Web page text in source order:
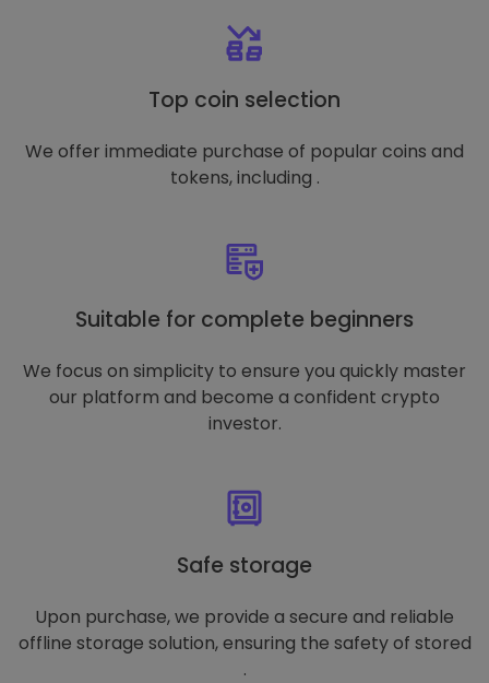
Top coin selection
We offer immediate purchase of popular coins and
tokens, including .
Suitable for complete beginners
We focus on simplicity to ensure you quickly master
our platform and become a confident crypto
investor.
Safe storage
Upon purchase, we provide a secure and reliable
offline storage solution, ensuring the safety of stored
.